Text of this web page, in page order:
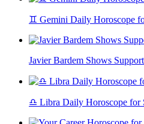
♊ Gemini Daily Horoscope
Javier Bardem Shows
♎ Libra Daily Horoscope for